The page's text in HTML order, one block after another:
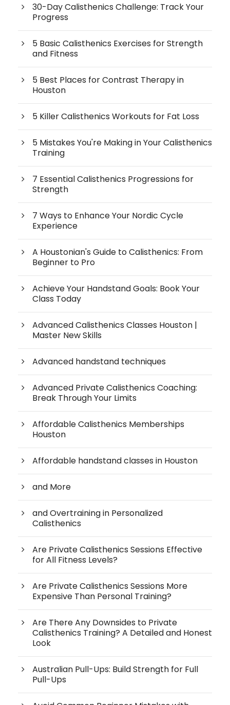
30-Day Calisthenics Challenge: Track Your
Progress
5 Basic Calisthenics Exercises for Strength
and Fitness
5 Best Places for Contrast Therapy in
Houston
5 Killer Calisthenics Workouts for Fat Loss
5 Mistakes You're Making in Your Calisthenics
Training
7 Essential Calisthenics Progressions for
Strength
7 Ways to Enhance Your Nordic Cycle
Experience
A Houstonian's Guide to Calisthenics: From
Beginner to Pro
Achieve Your Handstand Goals: Book Your
Class Today
Advanced Calisthenics Classes Houston |
Master New Skills
Advanced handstand techniques
Advanced Private Calisthenics Coaching:
Break Through Your Limits
Affordable Calisthenics Memberships
Houston
Affordable handstand classes in Houston
and More
and Overtraining in Personalized
Calisthenics
Are Private Calisthenics Sessions Effective
for All Fitness Levels?
Are Private Calisthenics Sessions More
Expensive Than Personal Training?
Are There Any Downsides to Private
Calisthenics Training? A Detailed and Honest
Look
Australian Pull-Ups: Build Strength for Full
Pull-Ups